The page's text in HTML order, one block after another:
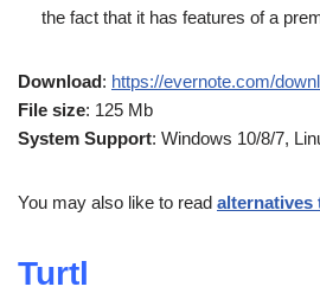
the fact that it has features of a
Download: https://evernote.com/
File size: 125 Mb
System Support: Windows 10/8/7,
You may also like to read alternatives
Turtl